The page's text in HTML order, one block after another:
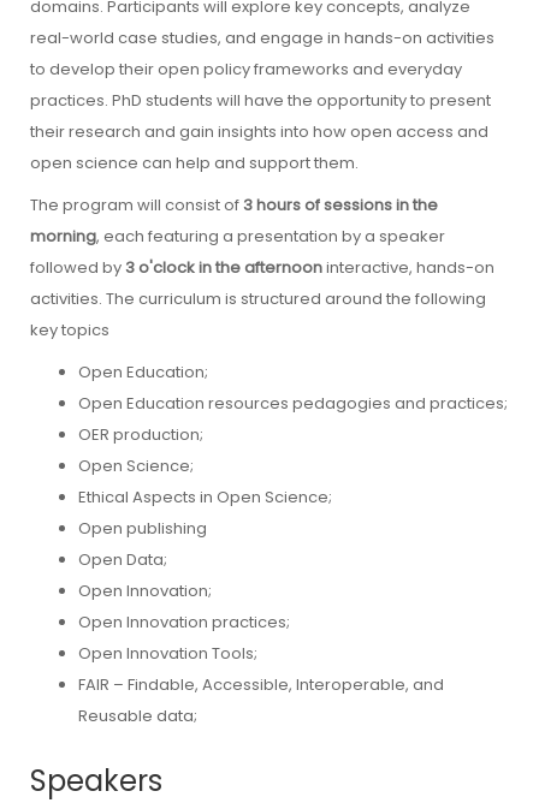
domains. Participants will explore key concepts, analyze
real-world case studies, and engage in hands-on activities
to develop their open policy frameworks and everyday
practices. PhD students will have the opportunity to present
their research and gain insights into how open access and
open science can help and support them.
The program will consist of3 hours of sessions in the
morning, each featuring a presentation by a speaker
followed by3 o'clock in the afternooninteractive, hands-on
activities. The curriculum is structured around the following
key topics
Open Education;
Open Education resources pedagogies and practices;
OER production;
Open Science;
Ethical Aspects in Open Science;
Open publishing
Open Data;
Open Innovation;
Open Innovation practices;
Open Innovation Tools;
FAIR – Findable, Accessible, Interoperable, and
Reusable data;
Speakers